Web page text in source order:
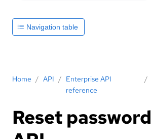
Home / API / Enterprise API
reference
/
Reset password
Navigation table